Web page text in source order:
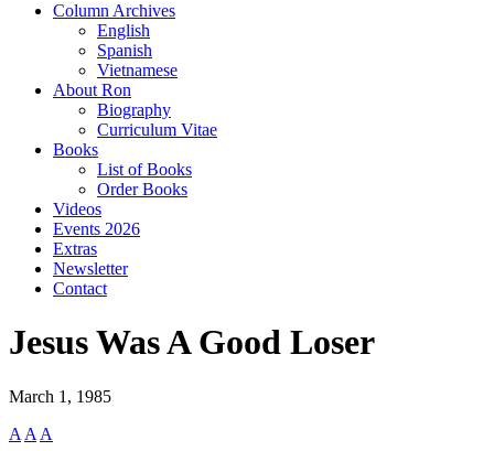
Column Archives
English
Spanish
Vietnamese
About Ron
Biography
Curriculum Vitae
Books
List of Books
Order Books
Videos
Events 2026
Extras
Newsletter
Contact
Jesus Was A Good Loser
March 1, 1985
A A A